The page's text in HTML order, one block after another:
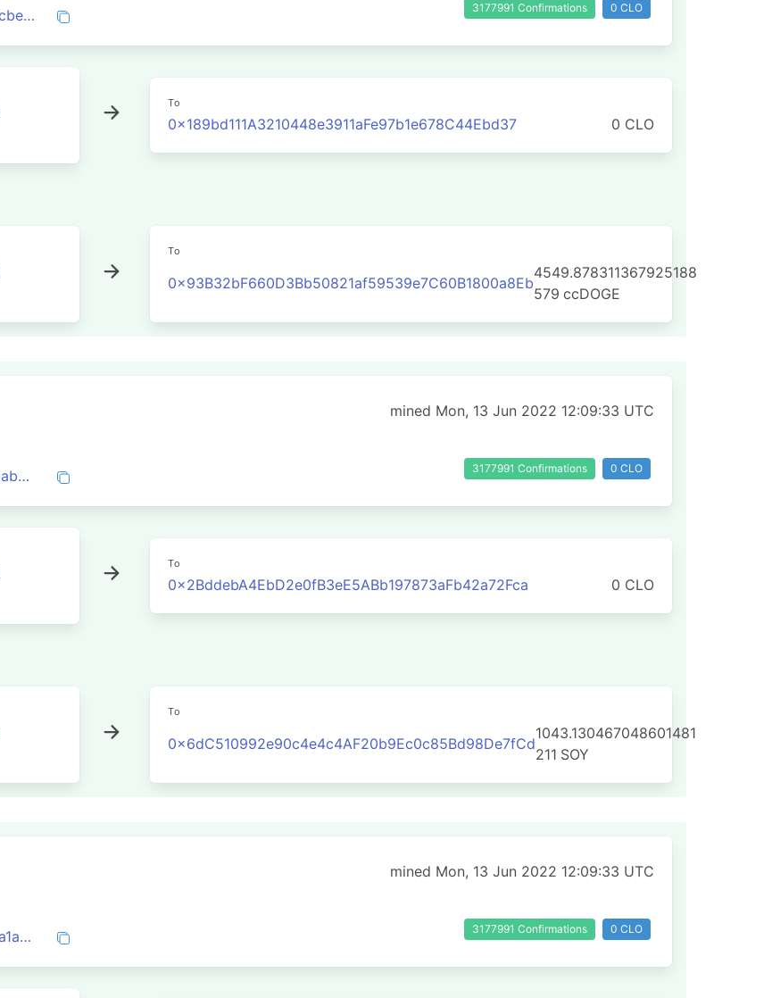
0x304642c0b4c9412f22056be5c4fac1c811fcbedce9f1ec022b7b59b1965542b1 3177991 Confirmations 0 CLO
To
0x189bd111A3210448e3911aFe97b1e678C44Ebd37 0 CLO
To
0x93B32bF660D3Bb50821af59539e7C60B1800a8Eb
4549.878311367925188
579 ccDOGE
mined Mon, 13 Jun 2022 12:09:33 UTC
0xbc398be5b75100e7072253e2970bcdb1c0ab22531ee5e59d75575d483d6fb430 3177991 Confirmations 0 CLO
To
0x2BddebA4EbD2e0fB3eE5ABb197873aFb42a72Fca 0 CLO
To
0x6dC510992e90c4e4c4AF20b9Ec0c85Bd98De7fCd
1043.130467048601481
211 SOY
mined Mon, 13 Jun 2022 12:09:33 UTC
0xc15a4673f564407083fca04fd63bfd23f8ba1a522b6a5e831e48406b7f41bb29 3177991 Confirmations 0 CLO